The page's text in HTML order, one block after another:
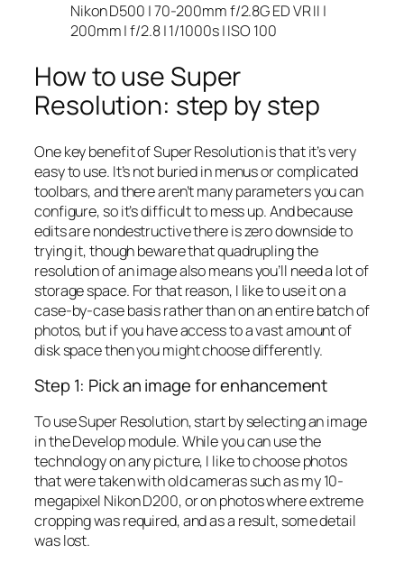
Nikon D500 | 70-200mm f/2.8G ED VR II |
200mm | f/2.8 | 1/1000s | ISO 100
How to use Super
Resolution: step by step
One key benefit of Super Resolution is that it’s very
easy to use. It’s not buried in menus or complicated
toolbars, and there aren’t many parameters you can
configure, so it’s difficult to mess up. And because
edits are nondestructive there is zero downside to
trying it, though beware that quadrupling the
resolution of an image also means you’ll need a lot of
storage space. For that reason, I like to use it on a
case-by-case basis rather than on an entire batch of
photos, but if you have access to a vast amount of
disk space then you might choose differently.
Step 1: Pick an image for enhancement
To use Super Resolution, start by selecting an image
in the Develop module. While you can use the
technology on any picture, I like to choose photos
that were taken with old cameras such as my 10-
megapixel Nikon D200, or on photos where extreme
cropping was required, and as a result, some detail
was lost.